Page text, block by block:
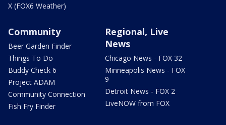
X (FOX6 Weather)
Community
Beer Garden Finder
Things To Do
Buddy Check 6
Project ADAM
Community Connection
Fish Fry Finder
Regional, Live
News
Chicago News - FOX 32
Minneapolis News - FOX
9
Detroit News - FOX 2
LiveNOW from FOX